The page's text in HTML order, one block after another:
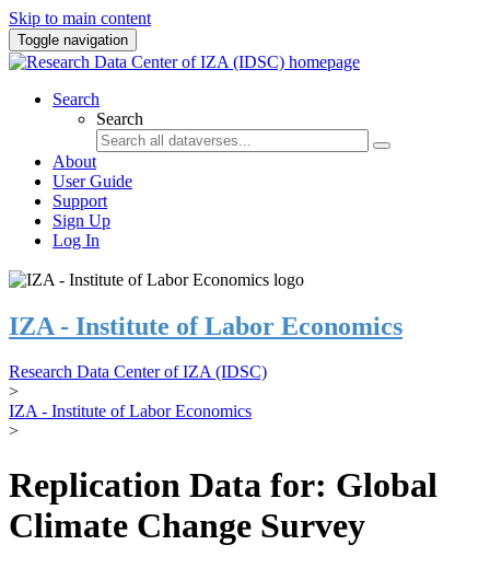
Skip to main content
Toggle navigation
Search
Search
About
User Guide
Support
Sign Up
Log In
IZA - Institute of Labor Economics
Research Data Center of IZA (IDSC)
>
IZA - Institute of Labor Economics
>
Replication Data for: Global
Climate Change Survey